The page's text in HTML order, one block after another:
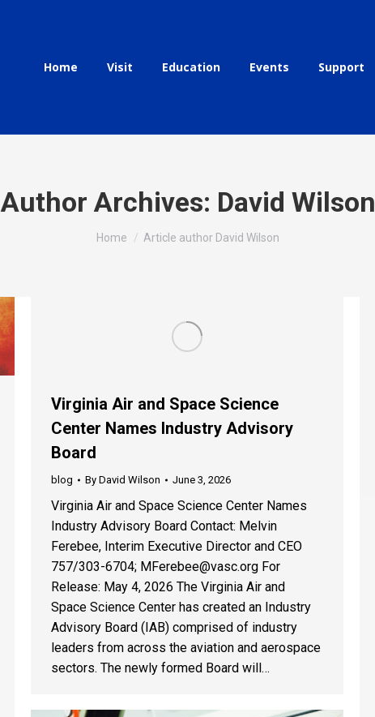
Home Visit Education Events Support
Author Archives: David Wilson
You are here:
Home Article author David Wilson
Virginia Air and Space Science
Center Names Industry Advisory
Board
blog By David Wilson June 3, 2026
Virginia Air and Space Science Center Names
Industry Advisory Board Contact: Melvin
Ferebee, Interim Executive Director and CEO
757/303-6704; MFerebee@vasc.org For
Release: May 4, 2026 The Virginia Air and
Space Science Center has created an Industry
Advisory Board (IAB) comprised of industry
leaders from across the aviation and aerospace
sectors. The newly formed Board will…